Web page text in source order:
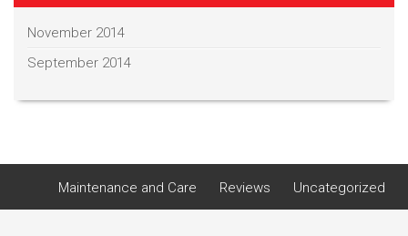
November 2014
September 2014
Maintenance and Care Reviews Uncategorized